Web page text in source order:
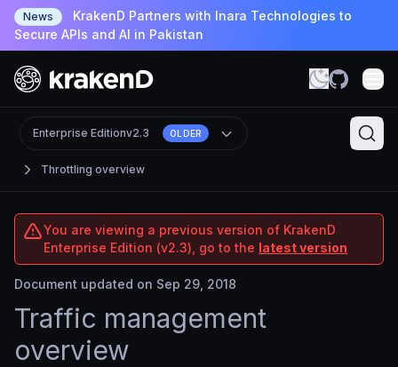
News
KrakenD Partners with Inara Technologies to
Secure APIs and AI in Pakistan
Throttling overview
Enterprise Editionv2.3 OLDER
You are viewing a previous version of KrakenD
Enterprise Edition (v2.3), go to the latest version
Document updated on Sep 29, 2018
Traffic management
overview